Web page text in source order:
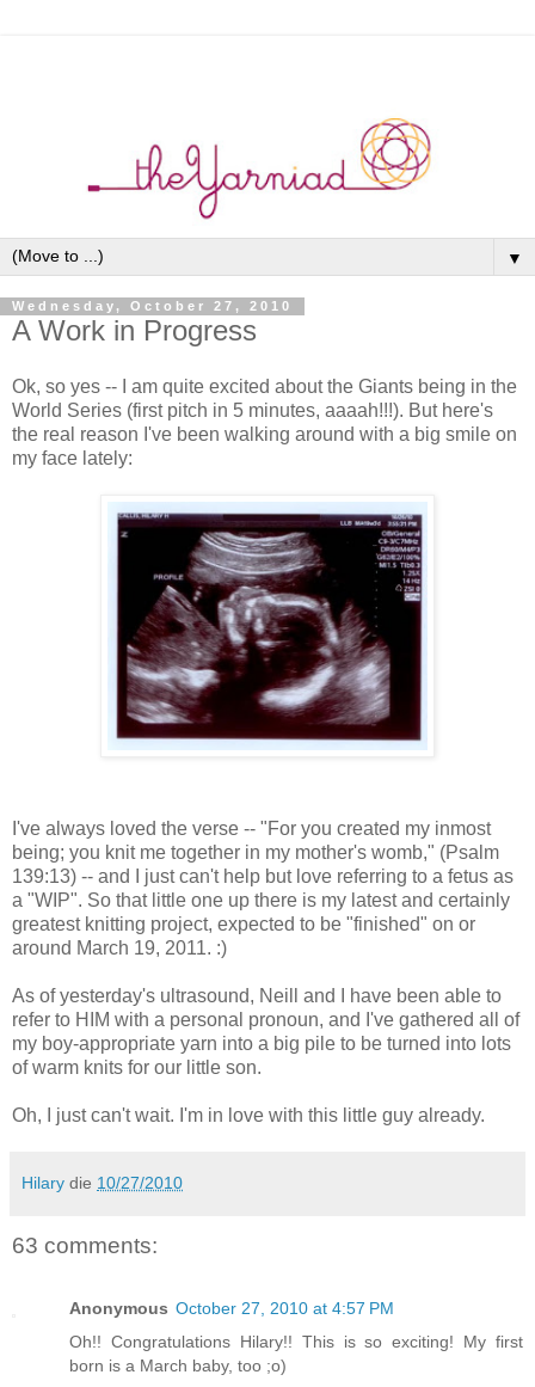
▼
Wednesday, October 27, 2010
A Work in Progress
Ok, so yes -- I am quite excited about the Giants being in the
World Series (first pitch in 5 minutes, aaaah!!!). But here's
the real reason I've been walking around with a big smile on
my face lately:
I've always loved the verse -- "For you created my inmost
being; you knit me together in my mother's womb," (Psalm
139:13) -- and I just can't help but love referring to a fetus as
a "WIP". So that little one up there is my latest and certainly
greatest knitting project, expected to be "finished" on or
around March 19, 2011. :)
As of yesterday's ultrasound, Neill and I have been able to
refer to HIM with a personal pronoun, and I've gathered all of
my boy-appropriate yarn into a big pile to be turned into lots
of warm knits for our little son.
Oh, I just can't wait. I'm in love with this little guy already.
Hilary die 10/27/2010
63 comments:
Anonymous October 27, 2010 at 4:57 PM
Oh!! Congratulations Hilary!! This is so exciting! My first
born is a March baby, too ;o)